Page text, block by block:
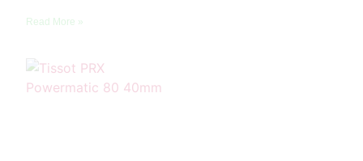
Read More »